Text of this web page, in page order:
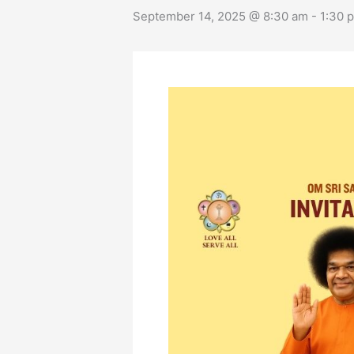
September 14, 2025 @ 8:30 am - 1:30